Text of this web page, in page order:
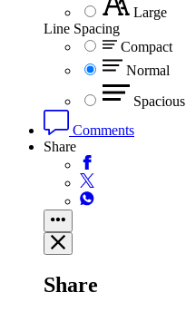
Large
Line Spacing
Compact
Normal
Spacious
Comments
Share
Share